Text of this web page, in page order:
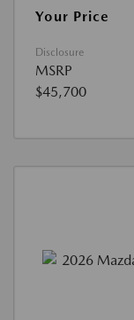
Your Price
Disclosure
MSRP
$45,700